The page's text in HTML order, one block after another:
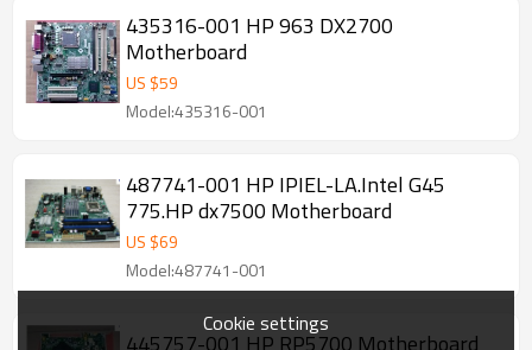
435316-001 HP 963 DX2700
Motherboard
US $59
Model:435316-001
487741-001 HP IPIEL-LA.Intel G45
775.HP dx7500 Motherboard
US $69
Model:487741-001
445757-001 HP RP5700 Motherboard
Cookie settings